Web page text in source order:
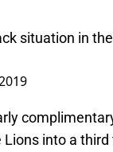
situation in
into a